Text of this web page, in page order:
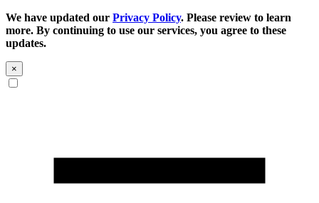
We have updated our Privacy Policy. Please review to learn
more. By continuing to use our services, you agree to these
updates.
×